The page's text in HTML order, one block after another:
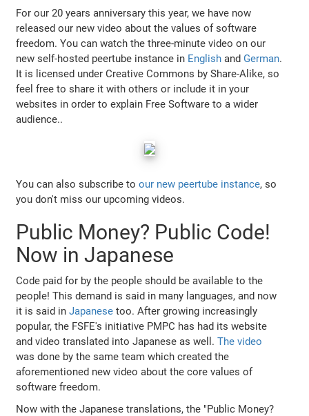
For our 20 years anniversary this year, we have now
released our new video about the values of software
freedom. You can watch the three-minute video on our
new self-hosted peertube instance in English and German.
It is licensed under Creative Commons by Share-Alike, so
feel free to share it with others or include it in your
websites in order to explain Free Software to a wider
audience..
You can also subscribe toour new peertube instance, so
you don't miss our upcoming videos.
Public Money? Public Code!
Now in Japanese
Code paid for by the people should be available to the
people! This demand is said in many languages, and now
it is said inJapanese too. After growing increasingly
popular, the FSFE's initiative PMPC has had its website
and video translated into Japanese as well.The video
was done by the same team which created the
aforementioned new video about the core values of
software freedom.
Now with the Japanese translations, the "Public Money?